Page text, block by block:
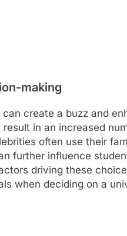
making
create a buzz and
in an increased
often use their
further influence
driving these
when deciding on a